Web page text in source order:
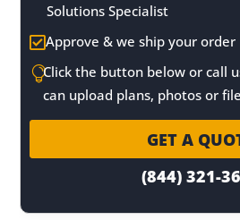
Solutions Specialist
Approve & we ship your order
Click the button below or call
can upload plans, photos or
GET A
(844) 321-